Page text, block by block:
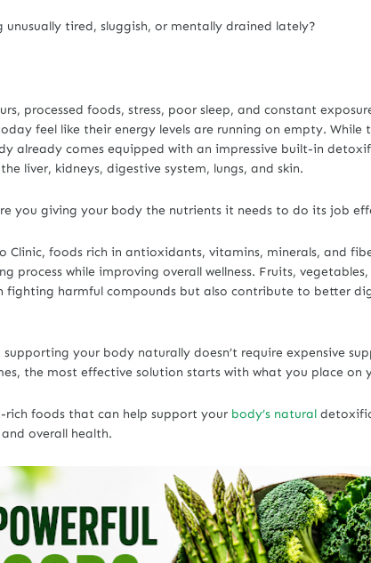
unusually tired, sluggish, or mentally drained lately?
processed foods, stress, poor sleep, and constant
feel like their energy levels are running on empty. While
already comes equipped with an impressive built-in
liver, kidneys, digestive system, lungs, and skin.
you giving your body the nutrients it needs to do its job
Clinic, foods rich in antioxidants, vitamins, minerals, and
process while improving overall wellness. Fruits,
fighting harmful compounds but also contribute to better
your body naturally doesn’t require expensive
the most effective solution starts with what you place on
rich foods that can help support your body’s natural
overall health.